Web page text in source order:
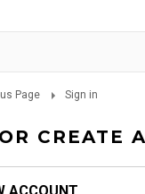
Page Sign in
CREATE